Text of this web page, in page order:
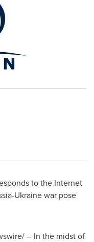
to the Internet
-Ukrainewar pose
-- In the midst of